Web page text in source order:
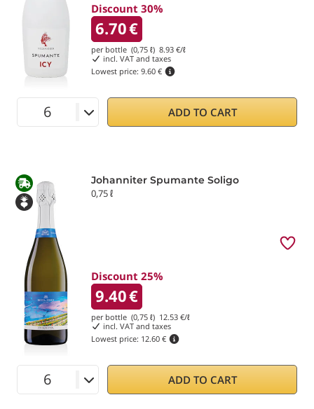
Discount 30%
6.70€
per bottle (0,75 ℓ) 8.93 €/ℓ
incl. VAT and taxes
Lowest price: 9.60 €
ADD TO CART
Johanniter Spumante Soligo
0,75 ℓ
Discount 25%
9.40€
per bottle (0,75 ℓ) 12.53 €/ℓ
incl. VAT and taxes
Lowest price: 12.60 €
ADD TO CART